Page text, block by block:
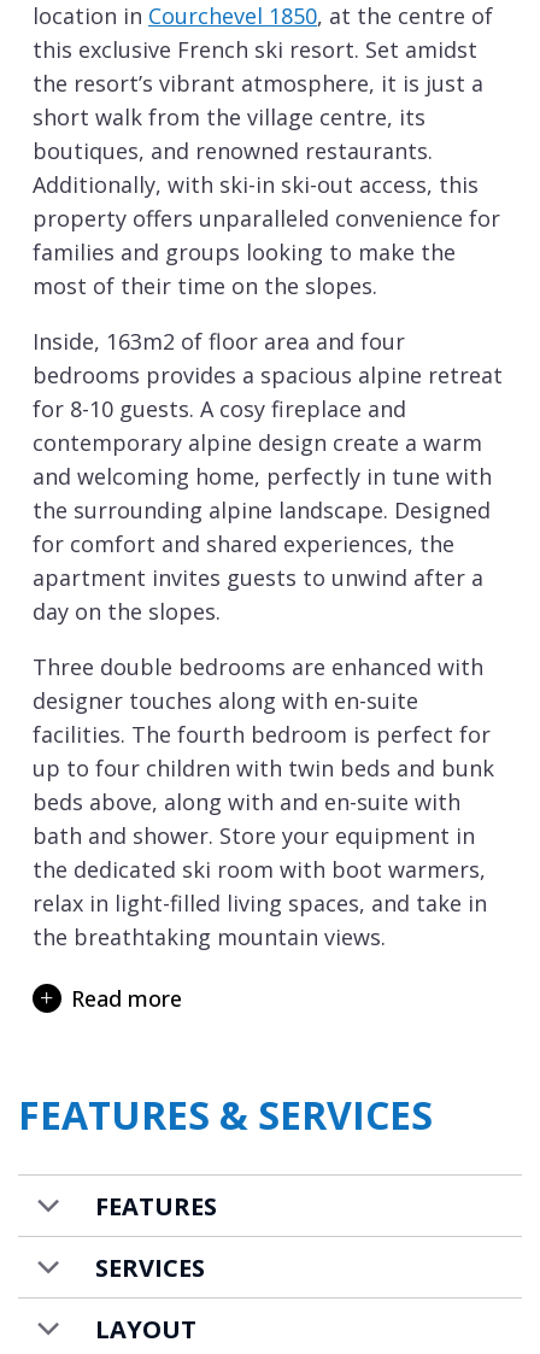
location in Courchevel 1850, at the centre of
this exclusive French ski resort. Set amidst
the resort’s vibrant atmosphere, it is just a
short walk from the village centre, its
boutiques, and renowned restaurants.
Additionally, with ski-in ski-out access, this
property offers unparalleled convenience for
families and groups looking to make the
most of their time on the slopes.
Inside, 163m2 of floor area and four
bedrooms provides a spacious alpine retreat
for 8-10 guests. A cosy fireplace and
contemporary alpine design create a warm
and welcoming home, perfectly in tune with
the surrounding alpine landscape. Designed
for comfort and shared experiences, the
apartment invites guests to unwind after a
day on the slopes.
Three double bedrooms are enhanced with
designer touches along with en-suite
facilities. The fourth bedroom is perfect for
up to four children with twin beds and bunk
beds above, along with and en-suite with
bath and shower. Store your equipment in
the dedicated ski room with boot warmers,
relax in light-filled living spaces, and take in
the breathtaking mountain views.
walk to the resort centre and the La
points for the ski schools. From the
residence, you can also ski down to
Courchevel 1550where you have a choice of 2
ski lifts back up to Courchevel 1850.
Apartment White Peak is available to rent on
a self-catered basis.
Read more
FEATURES & SERVICES
FEATURES
SERVICES
LAYOUT